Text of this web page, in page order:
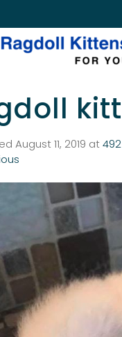
August 11, 2019 at